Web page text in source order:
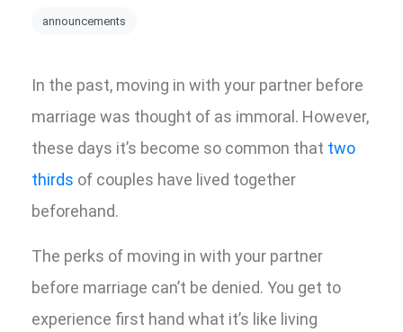
announcements
In the past, moving in with your partner before
marriage was thought of as immoral. However,
these days it’s become so common that two
thirds of couples have lived together
beforehand.
The perks of moving in with your partner
before marriage can’t be denied. You get to
experience first hand what it’s like living